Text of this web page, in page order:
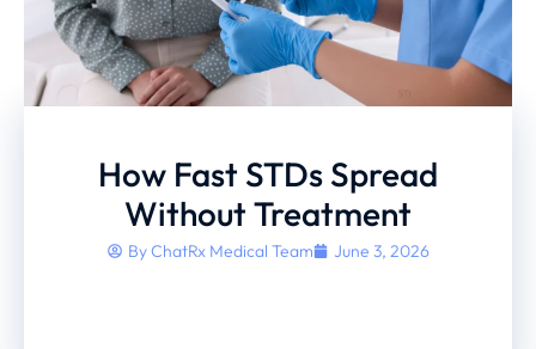
How Fast STDs Spread
Without Treatment
ByChatRx Medical Team June 3, 2026